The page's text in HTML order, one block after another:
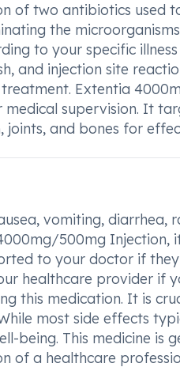
of two antibiotics used
the
to your specific
and injection site
Extentia
supervision. It
joints, and bones for
vomiting, diarrhea,
500mg Injection,
to your doctor if
healthcare provider if
this medication. It is
most side effects
being. This medicine is
of a healthcare